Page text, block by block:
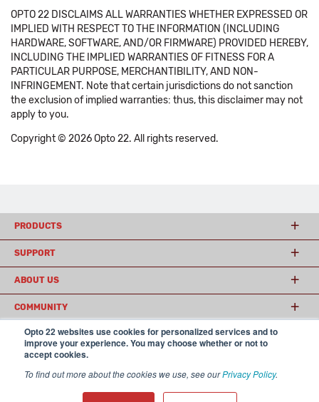
Opto 22 websites use cookies for personalized services and to
improve your experience. You may choose whether or not to
accept cookies.
To find out more about the cookies we use, see ourPrivacy Policy.
OPTO 22 DISCLAIMS ALL WARRANTIES WHETHER EXPRESSED OR
IMPLIED WITH RESPECT TO THE INFORMATION (INCLUDING
HARDWARE, SOFTWARE, AND/OR FIRMWARE) PROVIDED HEREBY,
INCLUDING THE IMPLIED WARRANTIES OF FITNESS FOR A
PARTICULAR PURPOSE, MERCHANTIBILITY, AND NON-
INFRINGEMENT. Note that certain jurisdictions do not sanction
the exclusion of implied warranties: thus, this disclaimer may not
apply to you.
Copyright © 2026 Opto 22. All rights reserved.
PRODUCTS
SUPPORT
ABOUT US
COMMUNITY
© 2026 Opto 22
USA
𝕏